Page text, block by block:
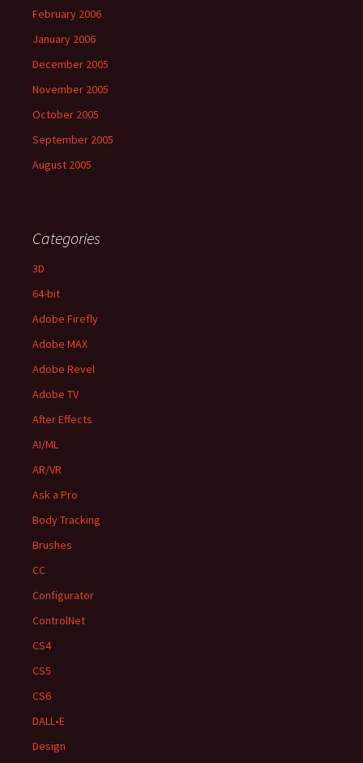
February 2006
January 2006
December 2005
November 2005
October 2005
September 2005
August 2005
Categories
3D
64-bit
Adobe Firefly
Adobe MAX
Adobe Revel
Adobe TV
After Effects
AI/ML
AR/VR
Ask a Pro
Body Tracking
Brushes
CC
Configurator
ControlNet
CS4
CS5
CS6
DALL•E
Design